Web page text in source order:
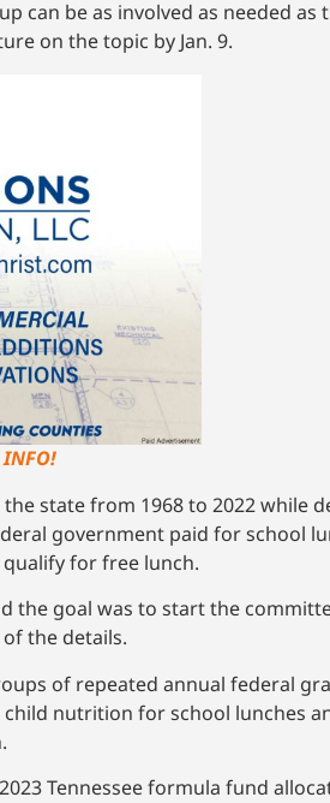
can be as involved as needed
on the topic by Jan. 9.
INFO!
state from 1968 to 2022 while
government paid for school
for free lunch.
the goal was to start the
the details.
of repeated annual federal
nutrition for school lunches
Tennessee formula fund